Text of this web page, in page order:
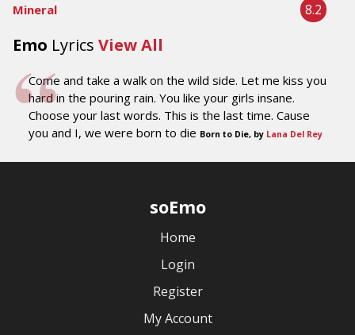
Mineral 8.2
Emo Lyrics View All
Come and take a walk on the wild side. Let me kiss you
hard in the pouring rain. You like your girls insane.
Choose your last words. This is the last time. Cause
you and I, we were born to die Born to Die, by Lana Del Rey
soEmo
Home
Login
Register
My Account